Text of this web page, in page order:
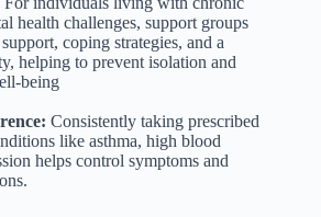
health challenges, support groups
coping strategies, and a
helping to prevent isolation and
being
Consistently taking prescribed
like asthma, high blood
helps control symptoms and